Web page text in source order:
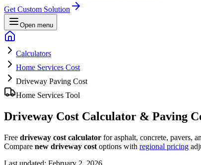
Get Custom Solution
Open menu
Calculators
Home Services Cost
Driveway Paving Cost
Home Services Tool
Driveway Cost Calculator & Paving
Free driveway cost calculator for asphalt, concrete, pavers,
Compare new driveway cost options with regional pricing
Last updated: February 2, 2026